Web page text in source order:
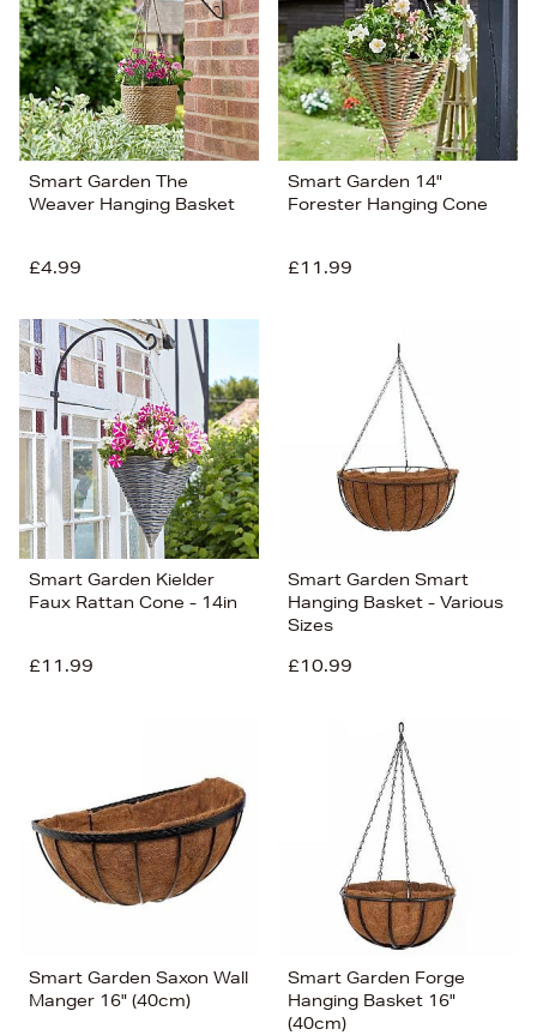
Smart Garden The
Weaver Hanging Basket
£4.99
Smart Garden 14"
Forester Hanging Cone
£11.99
Smart Garden Kielder
Faux Rattan Cone - 14in
£11.99
Smart Garden Smart
Hanging Basket - Various
Sizes
£10.99
Smart Garden Saxon Wall
Manger 16" (40cm)
Smart Garden Forge
Hanging Basket 16"
(40cm)